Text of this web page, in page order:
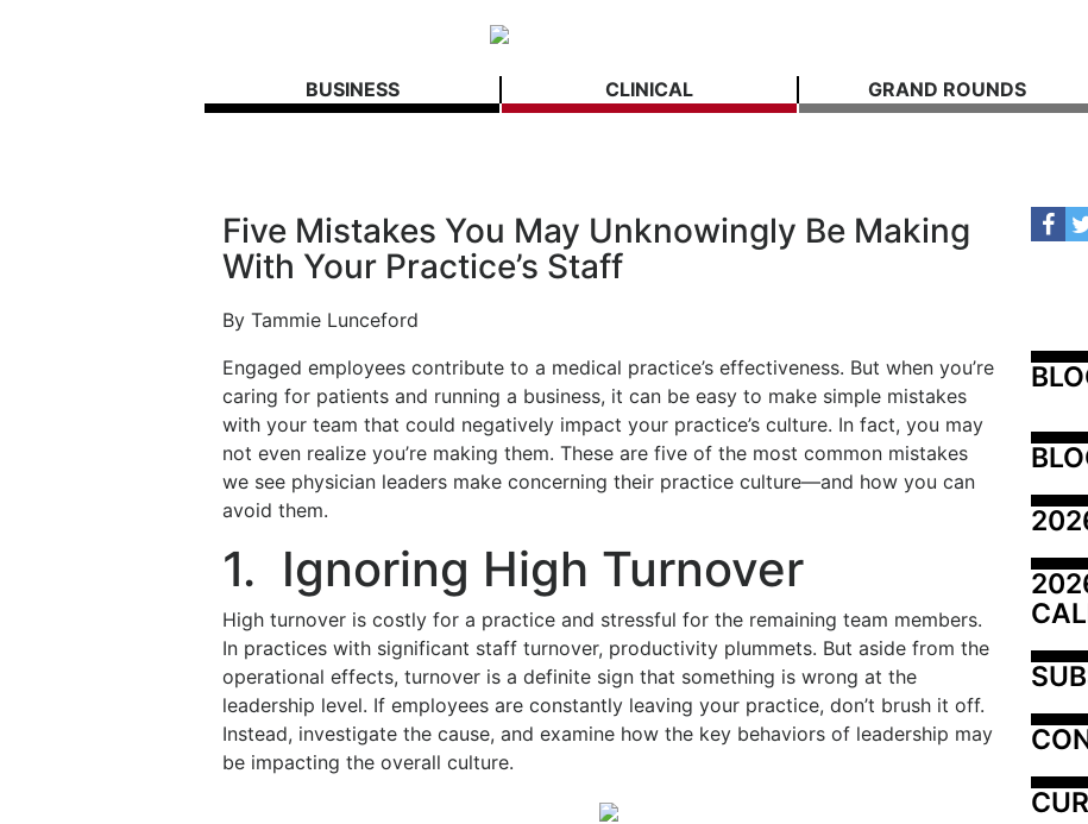
BUSINESS CLINICAL GRAND ROUNDS
Five Mistakes You May Unknowingly Be Making
With Your Practice’s Staff
By Tammie Lunceford
Engaged employees contribute to a medical practice’s effectiveness. But when you’re
caring for patients and running a business, it can be easy to make simple mistakes
with your team that could negatively impact your practice’s culture. In fact, you may
not even realize you’re making them. These are five of the most common mistakes
we see physician leaders make concerning their practice culture—and how you can
avoid them.
1. Ignoring High Turnover
High turnover is costly for a practice and stressful for the remaining team members.
In practices with significant staff turnover, productivity plummets. But aside from the
operational effects, turnover is a definite sign that something is wrong at the
leadership level. If employees are constantly leaving your practice, don’t brush it off.
Instead, investigate the cause, and examine how the key behaviors of leadership may
be impacting the overall culture.